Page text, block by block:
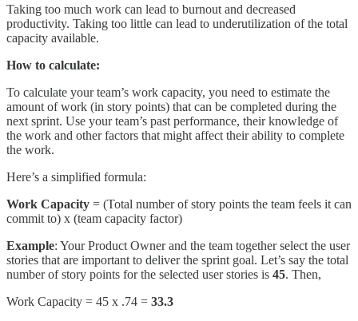
Taking too much work can lead to burnout and decreased
productivity. Taking too little can lead to underutilization of the total
capacity available.
How to calculate:
To calculate your team’s work capacity, you need to estimate the
amount of work (in story points) that can be completed during the
next sprint. Use your team’s past performance, their knowledge of
the work and other factors that might affect their ability to complete
the work.
Here’s a simplified formula:
Work Capacity = (Total number of story points the team feels it can
commit to) x (team capacity factor)
Example: Your Product Owner and the team together select the user
stories that are important to deliver the sprint goal. Let’s say the total
number of story points for the selected user stories is 45. Then,
Work Capacity = 45 x .74 = 33.3